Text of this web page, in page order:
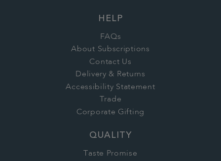
HELP
FAQs
About Subscriptions
Contact Us
Delivery & Returns
Accessibility Statement
Trade
Corporate Gifting
QUALITY
Taste Promise